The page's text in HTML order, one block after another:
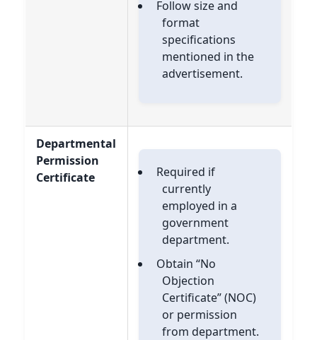
Follow size and
format
specifications
mentioned in the
advertisement.
Departmental
Permission
Certificate
Required if
currently
employed in a
government
department.
Obtain “No
Objection
Certificate” (NOC)
or permission
from department.